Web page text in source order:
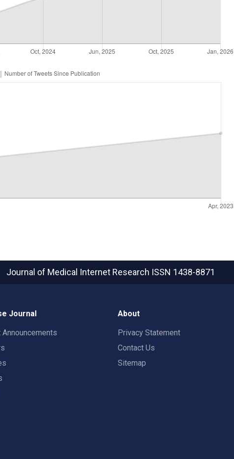
Journal of Medical Internet Research ISSN 1438-8871
Journal About
Privacy Statement
Contact Us
Sitemap